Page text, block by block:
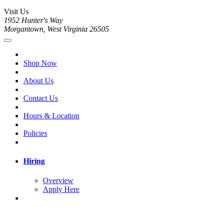
Visit Us
1952 Hunter's Way
Morgantown, West Virginia 26505
Shop Now
About Us
Contact Us
Hours & Location
Policies
Hiring
Overview
Apply Here